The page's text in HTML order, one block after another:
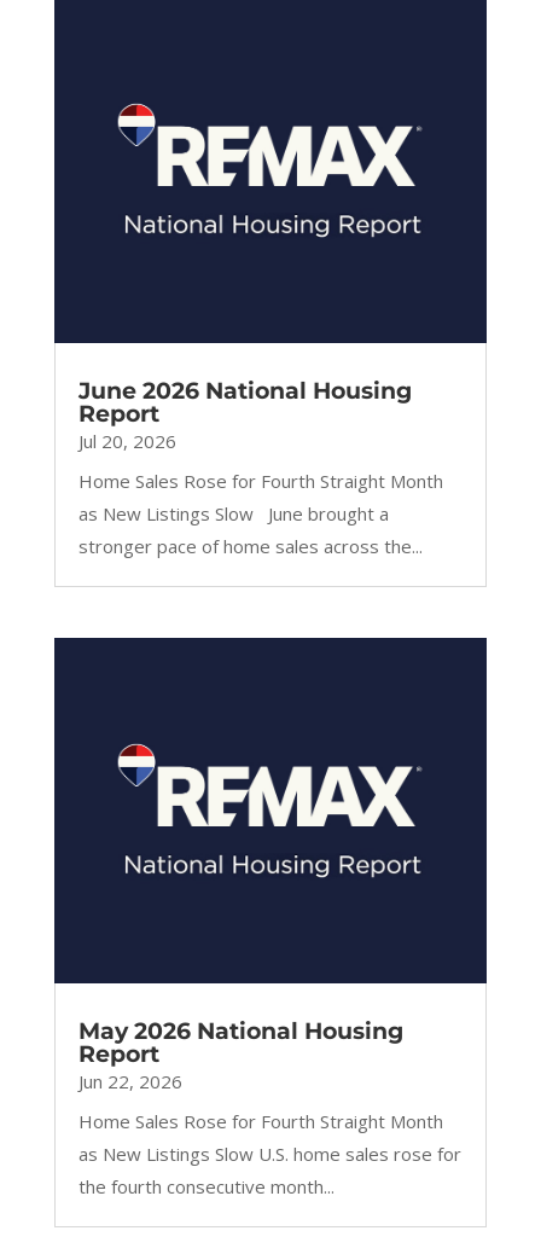
June 2026 National Housing
Report
Jul 20, 2026
Home Sales Rose for Fourth Straight Month
as New Listings Slow June brought a
stronger pace of home sales across the...
May 2026 National Housing
Report
Jun 22, 2026
Home Sales Rose for Fourth Straight Month
as New Listings Slow U.S. home sales rose for
the fourth consecutive month...